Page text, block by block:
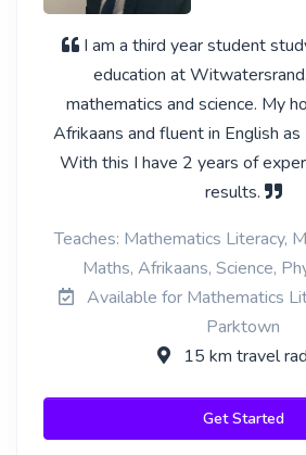
I am a third year student
education at
mathematics and science. My
Afrikaans and fluent in English as
With this I have 2 years of
results.
Teaches: Mathematics Literacy,
Maths, Afrikaans, Science,
Available for Mathematics
Parktown
15 km travel
Get Started